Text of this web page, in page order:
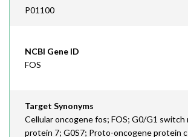
P01100
NCBI Gene ID
FOS
Target Synonyms
Cellular oncogene fos; FOS; G0/G1
protein 7; G0S7; Proto-oncogene protein